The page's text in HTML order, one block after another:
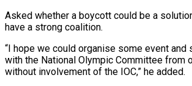
Asked whether a boycott could be a
have a strong coalition.
“I hope we could organise some event and
with the National Olympic Committee from
without involvement of the IOC,” he added.